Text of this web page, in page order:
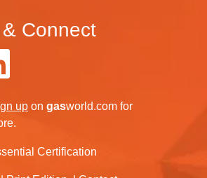
Connect
up on gasworld.com for